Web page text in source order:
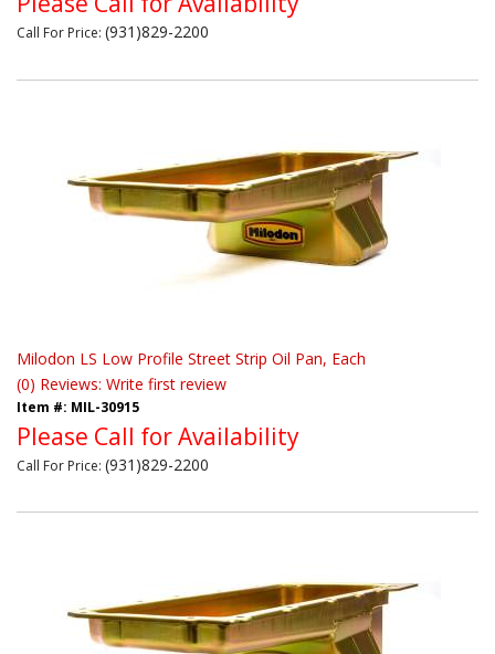
Call For Price: (931)829-2200
Milodon LS Low Profile Street Strip Oil Pan, Each
(0) Reviews: Write first review
Item #: MIL-30915
Please Call for Availability
Call For Price: (931)829-2200